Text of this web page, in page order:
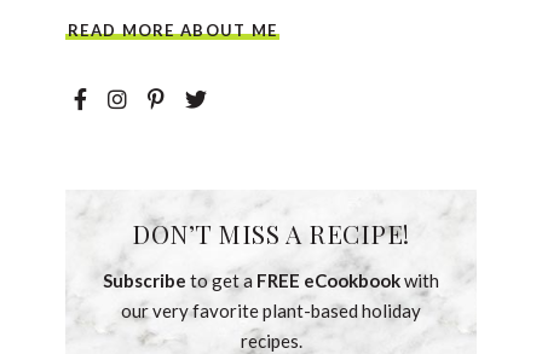
READ MORE ABOUT ME
DON’T MISS A RECIPE!
Subscribe to get a FREE eCookbookwith
our very favorite plant-based holiday
recipes.